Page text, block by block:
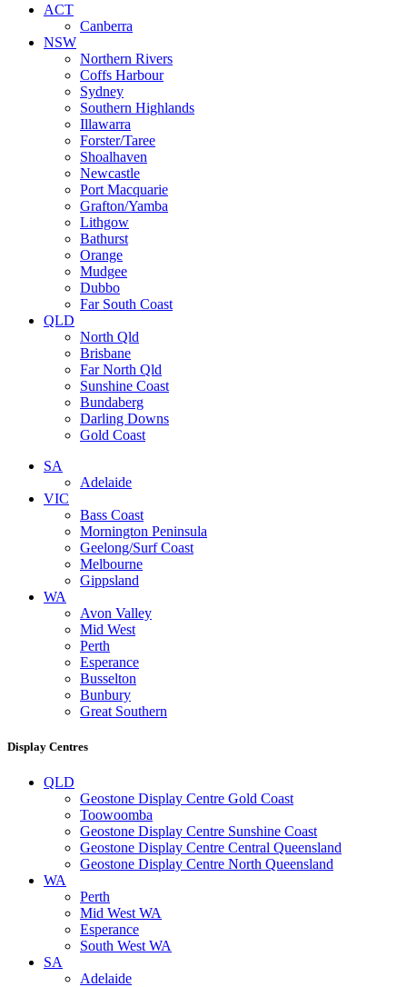
ACT
Canberra
NSW
Northern Rivers
Coffs Harbour
Sydney
Southern Highlands
Illawarra
Forster/Taree
Shoalhaven
Newcastle
Port Macquarie
Grafton/Yamba
Lithgow
Bathurst
Orange
Mudgee
Dubbo
Far South Coast
QLD
North Qld
Brisbane
Far North Qld
Sunshine Coast
Bundaberg
Darling Downs
Gold Coast
SA
Adelaide
VIC
Bass Coast
Mornington Peninsula
Geelong/Surf Coast
Melbourne
Gippsland
WA
Avon Valley
Mid West
Perth
Esperance
Busselton
Bunbury
Great Southern
Display Centres
QLD
Geostone Display Centre Gold Coast
Toowoomba
Geostone Display Centre Sunshine Coast
Geostone Display Centre Central Queensland
Geostone Display Centre North Queensland
WA
Perth
Mid West WA
Esperance
South West WA
SA
Adelaide